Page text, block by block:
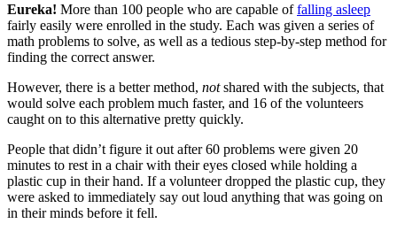
Eureka! More than 100 people who are capable offalling asleep
fairly easily were enrolled in the study. Each was given a series of
math problems to solve, as well as a tedious step-by-step method for
finding the correct answer.
However, there is a better method, notshared with the subjects, that
would solve each problem much faster, and 16 of the volunteers
caught on to this alternative pretty quickly.
People that didn’t figure it out after 60 problems were given 20
minutes to rest in a chair with their eyes closed while holding a
plastic cup in their hand. If a volunteer dropped the plastic cup, they
were asked to immediately say out loud anything that was going on
in their minds before it fell.